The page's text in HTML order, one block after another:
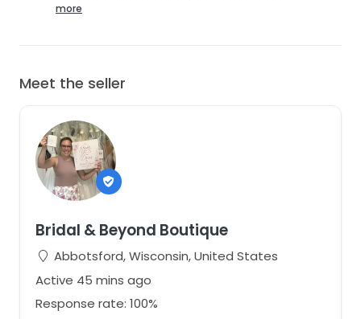
Included:
Shipping:
determines shipping costs.
More photos available. Please ask questions before
purchasing. This was a sample gown, but remains in
very good condition. Excellent savings on an amazing
more
Meet the seller
Bridal & Beyond Boutique
Abbotsford, Wisconsin, United States
Active 45 mins ago
Response rate: 100%